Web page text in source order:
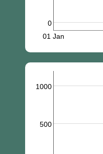
0
01 Jan
500
1000